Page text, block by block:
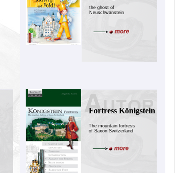
the ghost of
Neuschwanstein
Fortress Königstein
The mountain fortress
of Saxon Switzerland